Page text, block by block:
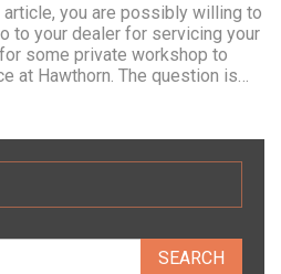
you are possibly willing to
to your dealer for servicing your
some private workshop to
at Hawthorn. The question is…